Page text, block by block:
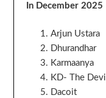
In December 2025
Arjun Ustara
Dhurandhar
Karmaanya
KD- The Devil
Dacoit